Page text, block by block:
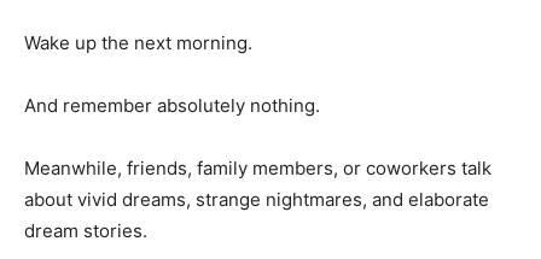
Wake up the next morning.
And remember absolutely nothing.
Meanwhile, friends, family members, or coworkers talk
about vivid dreams, strange nightmares, and elaborate
dream stories.